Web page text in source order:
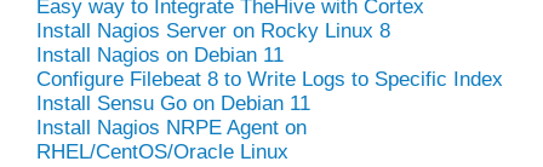
Easy way to Integrate TheHive with Cortex
Install Nagios Server on Rocky Linux 8
Install Nagios on Debian 11
Configure Filebeat 8 to Write Logs to Specific Index
Install Sensu Go on Debian 11
Install Nagios NRPE Agent on
RHEL/CentOS/Oracle Linux